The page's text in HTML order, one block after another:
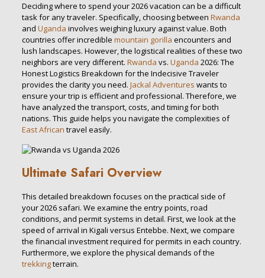
Deciding where to spend your 2026 vacation can be a difficult
task for any traveler. Specifically, choosing between Rwanda
and Uganda involves weighing luxury against value. Both
countries offer incredible mountain gorilla encounters and
lush landscapes. However, the logistical realities of these two
neighbors are very different. Rwanda vs. Uganda 2026: The
Honest Logistics Breakdown for the Indecisive Traveler
provides the clarity you need. Jackal Adventures wants to
ensure your trip is efficient and professional. Therefore, we
have analyzed the transport, costs, and timing for both
nations. This guide helps you navigate the complexities of
East African travel easily.
Ultimate Safari Overview
This detailed breakdown focuses on the practical side of
your 2026 safari. We examine the entry points, road
conditions, and permit systems in detail. First, we look at the
speed of arrival in Kigali versus Entebbe. Next, we compare
the financial investment required for permits in each country.
Furthermore, we explore the physical demands of the
trekkingterrain.